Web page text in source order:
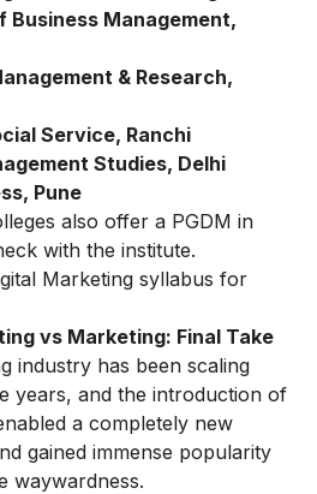
Business Management,
& Research,
Service, Ranchi
Studies, Delhi
Pune
also offer a PGDM in
with the institute.
Marketing syllabus for
vs Marketing: Final Take
industry has been scaling
years, and the introduction of
a completely new
gained immense popularity
waywardness.